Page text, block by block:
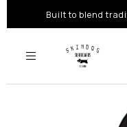
Built to blend